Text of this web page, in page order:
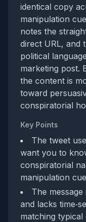
identical copy
manipulation
notes the
direct URL, and
political
marketing post.
the content is
toward
conspiratorial
Key Points
The tweet
want you to
conspiratorial
manipulation
The
and lacks
matching